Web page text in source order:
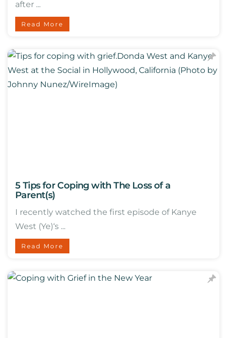
after ...
Read More
5 Tips for Coping with The Loss of a
Parent(s)
I recently watched the first episode of Kanye
West (Ye)‘s ...
Read More